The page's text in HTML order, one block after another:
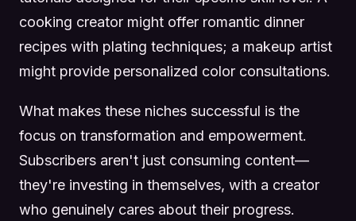
cooking creator might offer romantic dinner
recipes with plating techniques; a makeup artist
might provide personalized color consultations.
What makes these niches successful is the
focus on transformation and empowerment.
Subscribers aren't just consuming content—
they're investing in themselves, with a creator
who genuinely cares about their progress.